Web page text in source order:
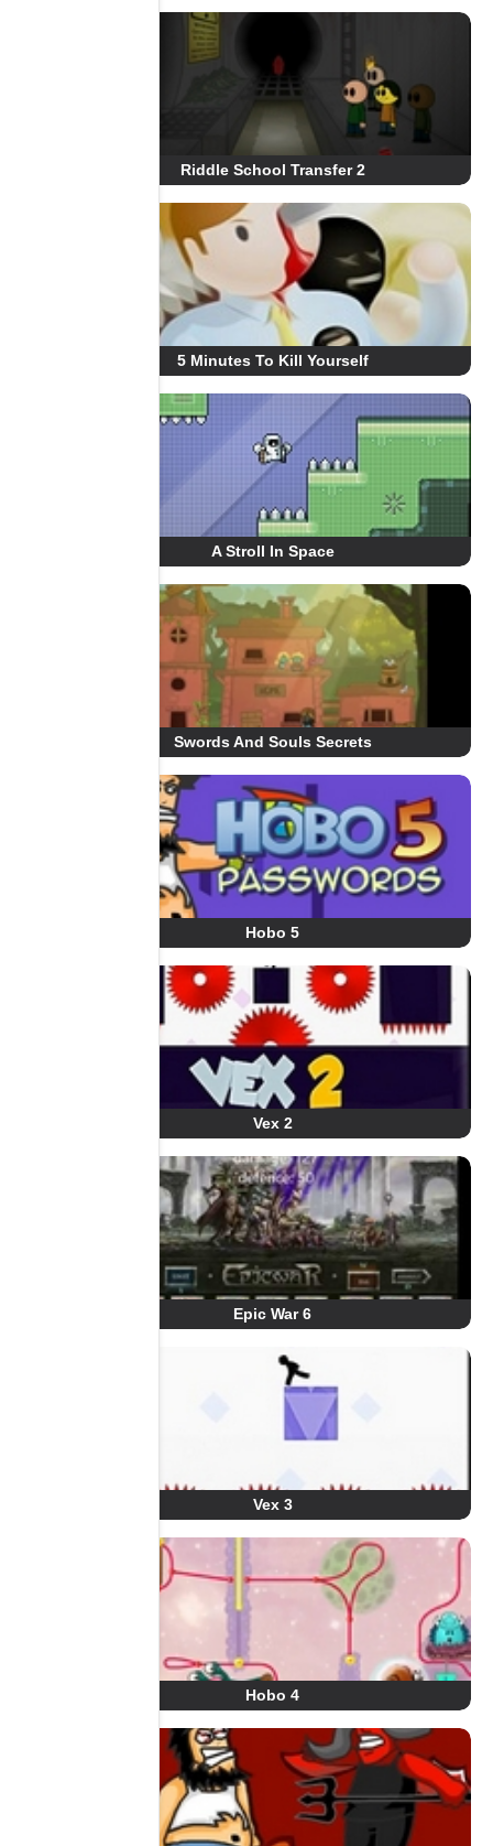
Riddle School Transfer 2
5 Minutes To Kill Yourself
A Stroll In Space
Swords And Souls Secrets
Hobo 5
Vex 2
Epic War 6
Vex 3
Hobo 4